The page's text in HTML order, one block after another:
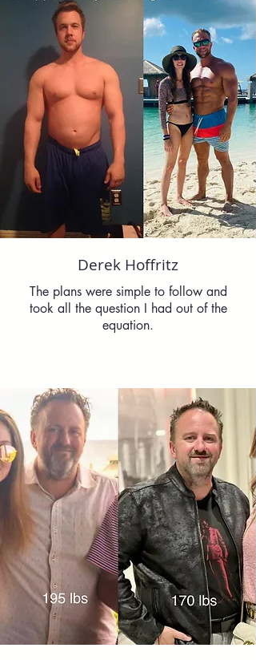
Derek Hoffritz
The plans were simple to follow and
took all the question I had out of the
equation.